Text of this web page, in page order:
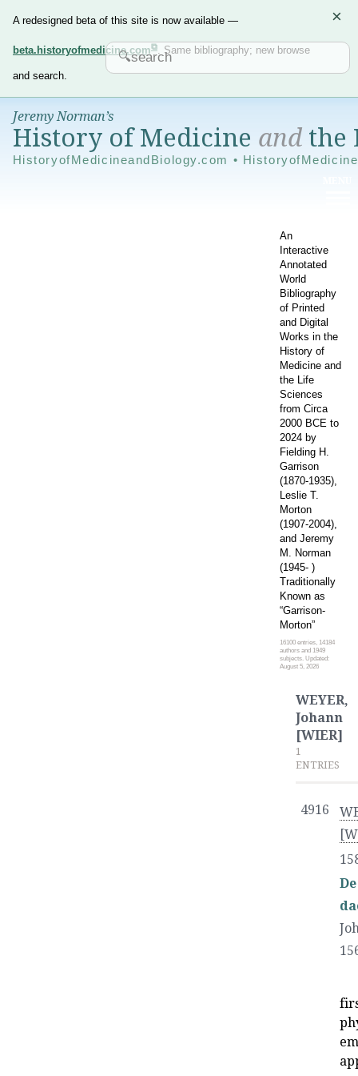
A redesigned beta of this site is now available —
beta.historyofmedicine.com . Same bibliography; new browse
and search.
×
Jeremy Norman’s
History of Medicine andthe
HistoryofMedicineandBiology.com •
An
Interactive
Annotated
World
Bibliography
of Printed
and Digital
Works in the
History of
Medicine and
the Life
Sciences
from Circa
2000 BCE to
2024 by
Fielding H.
Garrison
(1870-1935),
Leslie T.
Morton
(1907-2004),
and Jeremy
M. Norman
(1945- )
Traditionally
Known as
“Garrison-
Morton”
16100 entries, 14184
authors and 1949
subjects. Updated:
August 5, 2026
WEYER,
Johann
[WIER]
1
ENTRIES
4916